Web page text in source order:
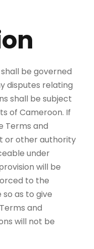
be governed
disputes relating
shall be subject
of Cameroon. If
Terms and
or other authority
under
will be
to the
as to give
and
will not be